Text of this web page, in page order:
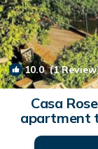
10.0(1
Casa
apartment
above the